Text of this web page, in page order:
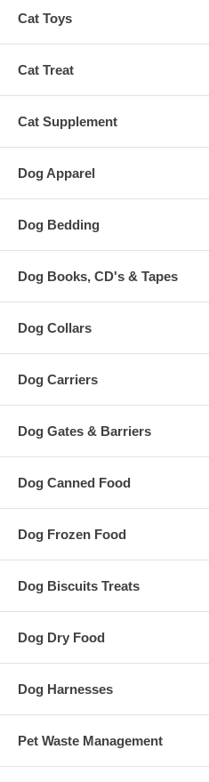
Cat Toys
Cat Treat
Cat Supplement
Dog Apparel
Dog Bedding
Dog Books, CD's & Tapes
Dog Collars
Dog Carriers
Dog Gates & Barriers
Dog Canned Food
Dog Frozen Food
Dog Biscuits Treats
Dog Dry Food
Dog Harnesses
Pet Waste Management